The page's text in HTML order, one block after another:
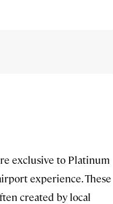
exclusive to Platinum
experience. These
created by local